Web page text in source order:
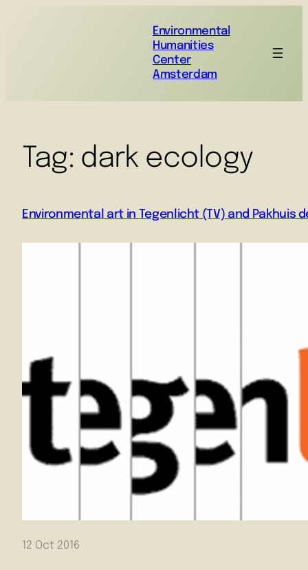
Environmental
Humanities
Center
Amsterdam
Tag: dark ecology
Environmental art in Tegenlicht (TV) and Pakhuis
12 Oct 2016